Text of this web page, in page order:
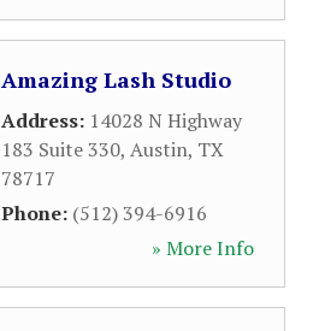
Amazing Lash Studio
Address: 14028 N Highway
183 Suite 330, Austin, TX
78717
Phone: (512) 394-6916
» More Info